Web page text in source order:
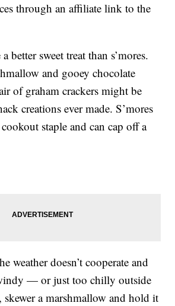
through an affiliate link to the
better sweet treat than s’mores.
and gooey chocolate
of graham crackers might be
creations ever made. S’mores
staple and can cap off a
weather doesn’t cooperate and
— or just too chilly outside
a marshmallow and hold it